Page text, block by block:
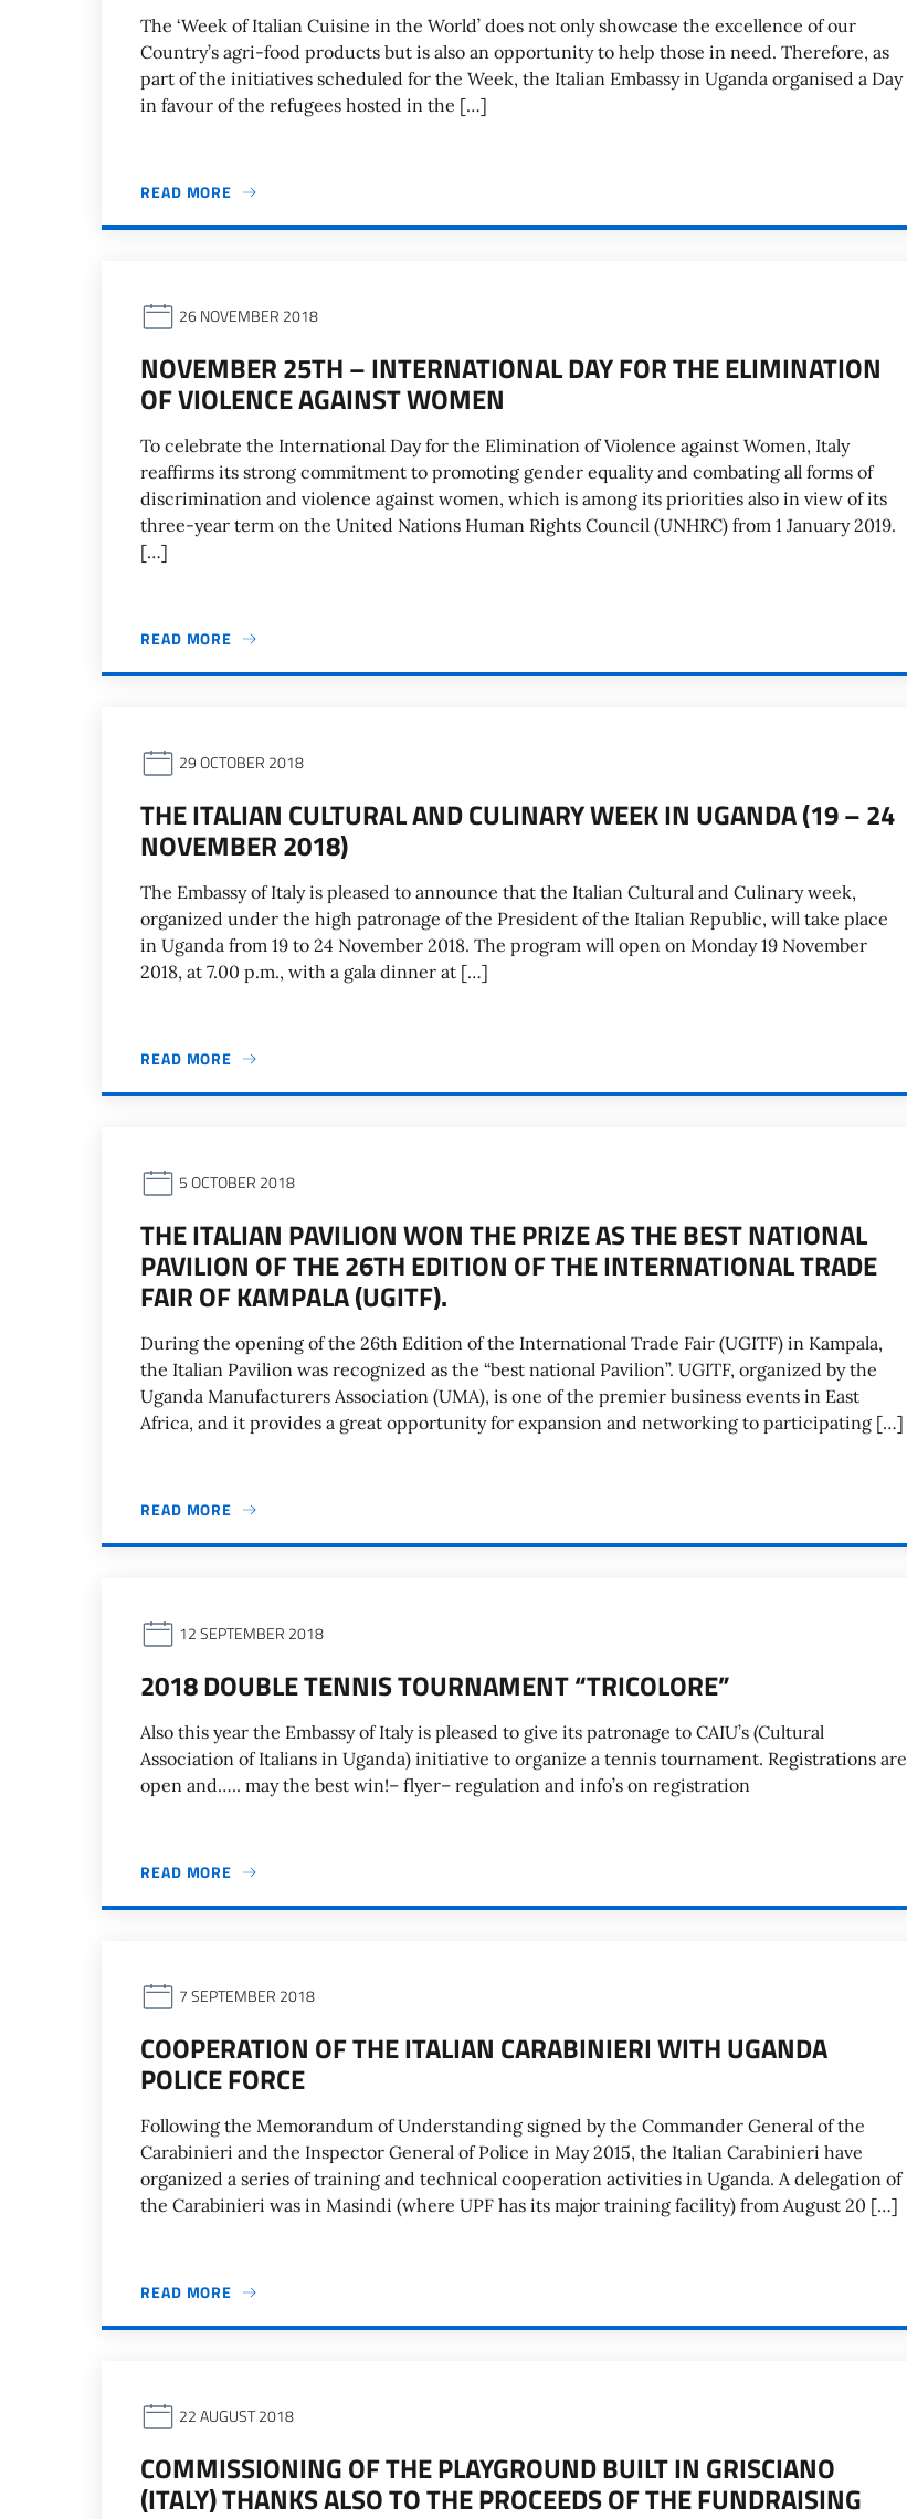
The ‘Week of Italian Cuisine in the World’ does not only showcase the excellence of our
Country’s agri-food products but is also an opportunity to help those in need. Therefore, as
part of the initiatives scheduled for the Week, the Italian Embassy in Uganda organised a Day
in favour of the refugees hosted in the […]
READ MORE
26 NOVEMBER 2018
NOVEMBER 25TH – INTERNATIONAL DAY FOR THE ELIMINATION
OF VIOLENCE AGAINST WOMEN
To celebrate the International Day for the Elimination of Violence against Women, Italy
reaffirms its strong commitment to promoting gender equality and combating all forms of
discrimination and violence against women, which is among its priorities also in view of its
three-year term on the United Nations Human Rights Council (UNHRC) from 1 January 2019.
[…]
READ MORE
29 OCTOBER 2018
THE ITALIAN CULTURAL AND CULINARY WEEK IN UGANDA (19 – 24
NOVEMBER 2018)
The Embassy of Italy is pleased to announce that the Italian Cultural and Culinary week,
organized under the high patronage of the President of the Italian Republic, will take place
in Uganda from 19 to 24 November 2018. The program will open on Monday 19 November
2018, at 7.00 p.m., with a gala dinner at […]
READ MORE
5 OCTOBER 2018
THE ITALIAN PAVILION WON THE PRIZE AS THE BEST NATIONAL
PAVILION OF THE 26TH EDITION OF THE INTERNATIONAL TRADE
FAIR OF KAMPALA (UGITF).
During the opening of the 26th Edition of the International Trade Fair (UGITF) in Kampala,
the Italian Pavilion was recognized as the “best national Pavilion”. UGITF, organized by the
Uganda Manufacturers Association (UMA), is one of the premier business events in East
Africa, and it provides a great opportunity for expansion and networking to participating […]
READ MORE
12 SEPTEMBER 2018
2018 DOUBLE TENNIS TOURNAMENT “TRICOLORE”
Also this year the Embassy of Italy is pleased to give its patronage to CAIU’s (Cultural
Association of Italians in Uganda) initiative to organize a tennis tournament. Registrations are
open and….. may the best win!– flyer– regulation and info’s on registration
READ MORE
7 SEPTEMBER 2018
COOPERATION OF THE ITALIAN CARABINIERI WITH UGANDA
POLICE FORCE
Following the Memorandum of Understanding signed by the Commander General of the
Carabinieri and the Inspector General of Police in May 2015, the Italian Carabinieri have
organized a series of training and technical cooperation activities in Uganda. A delegation of
the Carabinieri was in Masindi (where UPF has its major training facility) from August 20 […]
READ MORE
22 AUGUST 2018
COMMISSIONING OF THE PLAYGROUND BUILT IN GRISCIANO
(ITALY) THANKS ALSO TO THE PROCEEDS OF THE FUNDRAISING